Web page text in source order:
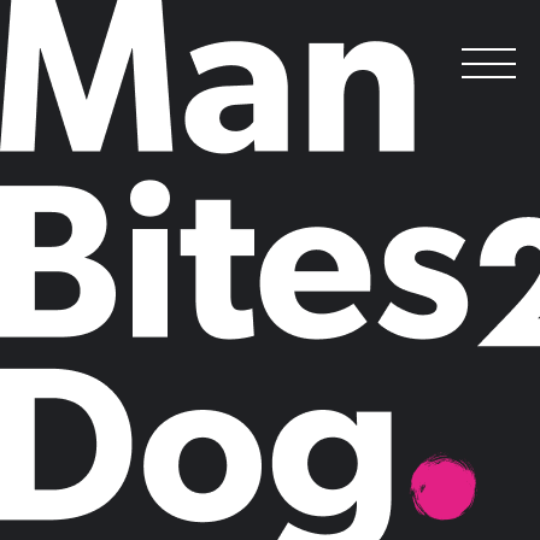
My B2B Marketing column
Posted on July 30, 2013 byClaire Mason
As someone with an interest in B2B communications, you may already
be a reader of B2B Marketing magazine.
If so, you'll have noticed my regular column (complete with slightly
crazy caricature!), running alongside Joel's.
My most recent column is on the topic of CEO's using social
You can read it here
To read more,
piece!
Claire